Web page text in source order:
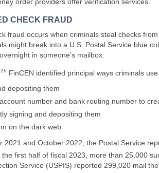
order providers offer verification services.
CHECK FRAUD
fraud occurs when criminals steal checks
might break into a U.S. Postal Service blue
in someone’s mailbox.
26 FinCEN identified principal ways criminals
depositing them
number and bank routing number to
signing and depositing them
on the dark web
2021 and October 2022, the Postal Service
the first half of fiscal 2023, more than 25,000
Service (USPIS) reported 299,020 mail